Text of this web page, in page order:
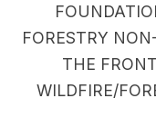
FORESTRY
THE
WILDFIRE/